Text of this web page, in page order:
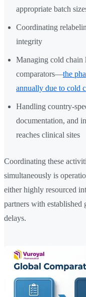
appropriate batch
Coordinating
integrity
Managing cold chain
comparators—the
annually due to cold
Handling country-
documentation, and
reaches clinical sites
Coordinating these
simultaneously is
either highly resourced
partners with established
delays.